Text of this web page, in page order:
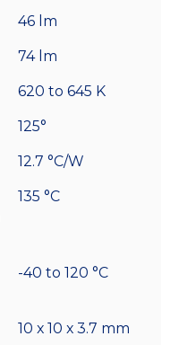
46 lm
74 lm
620 to 645 K
125°
12.7 °C/W
135 °C
-40 to 120 °C
10 x 10 x 3.7 mm